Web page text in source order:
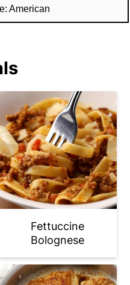
American
Fettuccine
Bolognese